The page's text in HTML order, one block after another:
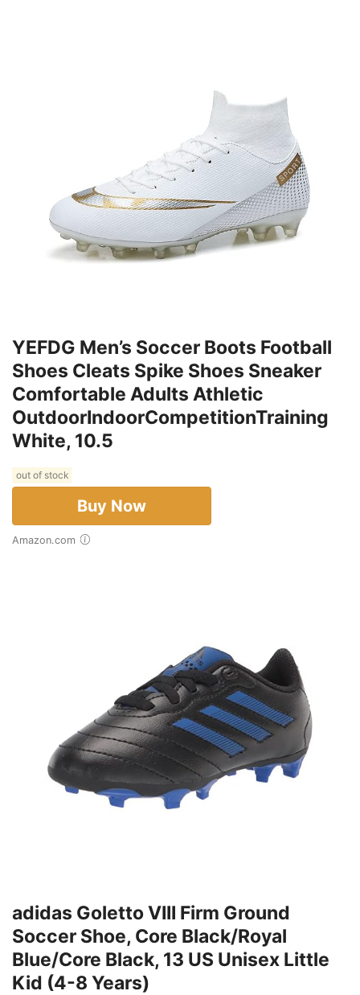
YEFDG Men’s Soccer Boots Football
Shoes Cleats Spike Shoes Sneaker
Comfortable Adults Athletic
OutdoorIndoorCompetitionTraining
White, 10.5
out of stock
Buy Now
Amazon.com
adidas Goletto VIII Firm Ground
Soccer Shoe, Core Black/Royal
Blue/Core Black, 13 US Unisex Little
Kid (4-8 Years)